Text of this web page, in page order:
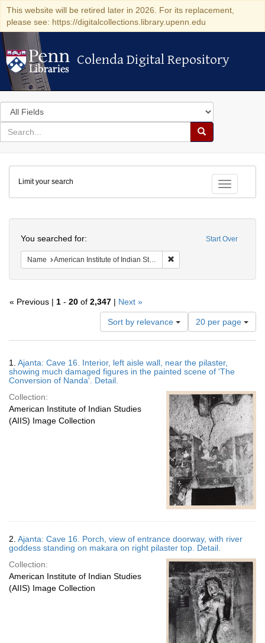
This website will be retired later in 2026. For its replacement,
please see: https://digitalcollections.library.upenn.edu
Colenda Digital Repository
Colenda Digital Repository
Search
in
for
search
Search
Colenda
Digital
Repository
Toggle
Limit your search
Start Over
You searched for:
Name American Institute of Indian Studies
« Previous | 1 - 20 of 2,347 | Next »
Sort by relevance
Number
of
results
display
per
20 per page
Results
1. Ajanta: Cave 16. Interior, left aisle wall, near the pilaster,
showing much damaged figures in the painted scene of 'The
Conversion of Nanda'. Detail.
Collection:
American Institute of Indian Studies
(AIIS) Image Collection
2. Ajanta: Cave 16. Porch, view of entrance doorway, with river
goddess standing on makara on right pilaster top. Detail.
Collection:
American Institute of Indian Studies
(AIIS) Image Collection